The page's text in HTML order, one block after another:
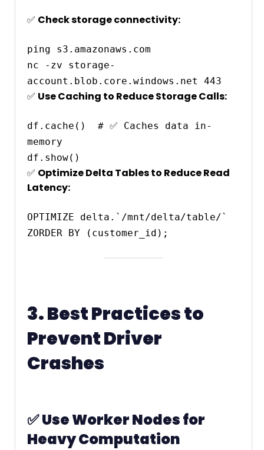
✅ Check storage connectivity:
ping s3.amazonaws.com
nc -zv storage-
✅ Use Caching to Reduce Storage Calls:
df.cache()  # ✅ Caches data in-
memory
✅ Optimize Delta Tables to Reduce Read
Latency:
OPTIMIZE delta.`/mnt/delta/table/`
3. Best Practices to
Prevent Driver
Crashes
✅Use Worker Nodes for
Heavy Computation